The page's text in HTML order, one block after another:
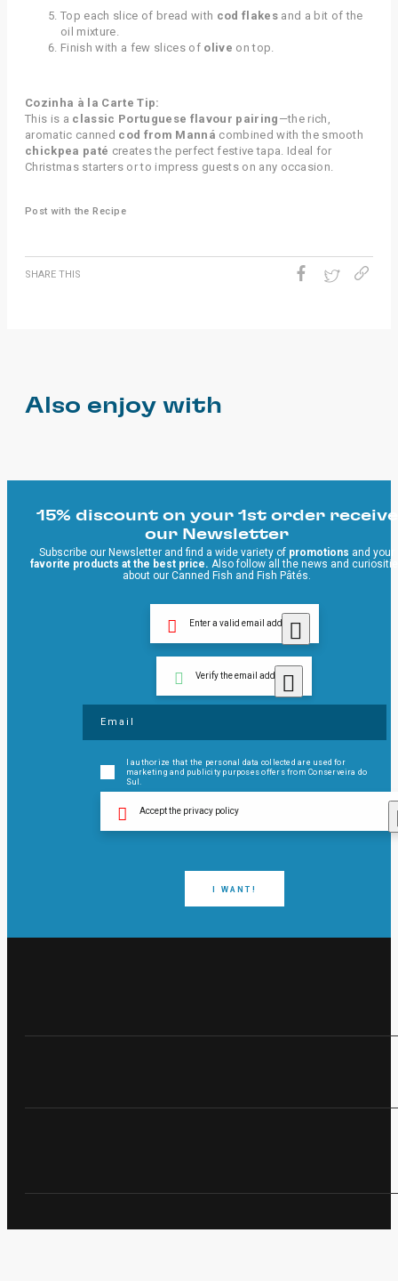
Top each slice of bread with cod flakesand a bit of the
oil mixture.
Finish with a few slices of olive on top.
Cozinha à la Carte Tip:
This is a classic Portuguese flavour pairing —the rich,
aromatic canned cod from Manná combined with the smooth
chickpea paté creates the perfect festive tapa. Ideal for
Christmas starters or to impress guests on any occasion.
Post with the Recipe
SHARE THIS
Also enjoy with
15% discount on your 1st order receive
our Newsletter
Subscribe our Newsletter and find a wide variety of promotions and your
favorite products at the best price. Also follow all the news and
about our Canned Fish and Fish Pâtés.
I WANT!
Enter a valid email address
Verify the email address
I authorize that the personal data collected are used for
marketing and publicity purposes offers from Conserveira do
Sul.
Accept the privacy policy